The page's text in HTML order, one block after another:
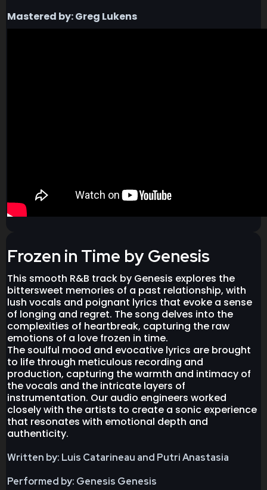
Mastered by: Greg Lukens
Frozen in Time by Genesis
This smooth R&B track by Genesis explores the
bittersweet memories of a past relationship, with
lush vocals and poignant lyrics that evoke a sense
of longing and regret. The song delves into the
complexities of heartbreak, capturing the raw
emotions of a love frozen in time.
The soulful mood and evocative lyrics are brought
to life through meticulous recording and
production, capturing the warmth and intimacy of
the vocals and the intricate layers of
instrumentation. Our audio engineers worked
closely with the artists to create a sonic experience
that resonates with emotional depth and
authenticity.
Written by: Luis Catarineau and Putri Anastasia
Performed by: Genesis Genesis